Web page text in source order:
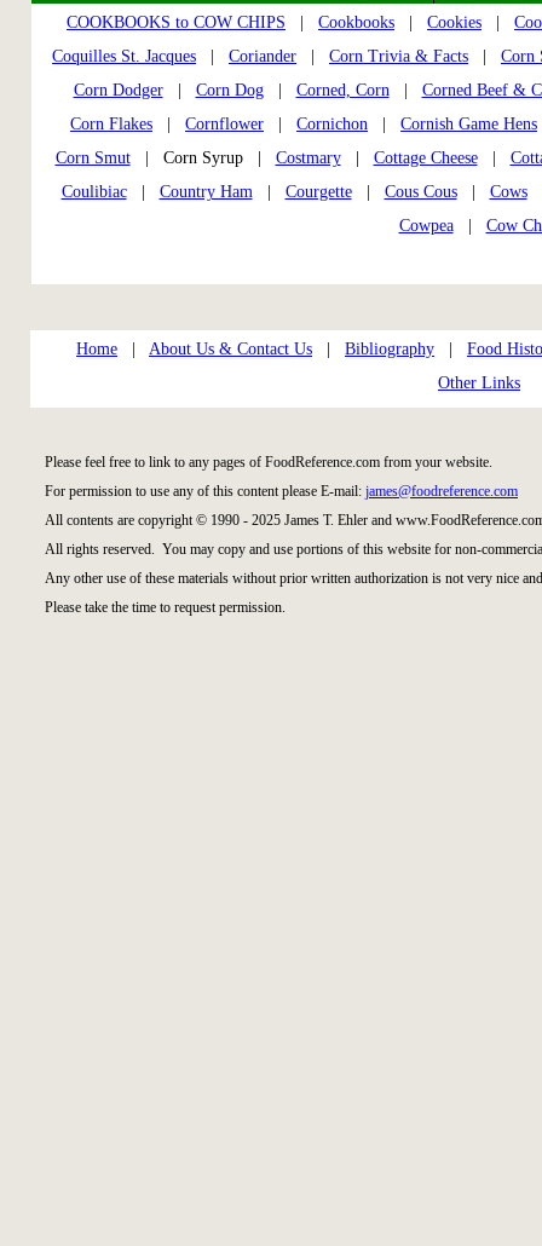
COOKBOOKS to COW CHIPS Cookbooks Cookies
Coquilles St. Jacques
Coriander Corn Trivia & Facts
Corn
Corn Dodger| Corn Dog| Corned, Corn| Corned Beef &
Corn Flakes
Cornflower Cornichon Cornish Game Hens
Corn Smut| Corn Syrup | Costmary| Cottage Cheese|
Coulibiac| Country Ham| Courgette| Cous Cous| Cows
Cowpea| Cow
Home About Us & Contact Us Bibliography
Food
Other Links
Please feel free to link to any pages of FoodReference.com from your website.
For permission to use any of this content please E-mail: james@foodreference.com
All contents are copyright © 1990 - 2025 James T. Ehler and
All rights reserved. You may copy and use portions of this website for non-
Any other use of these materials without prior written authorization is not very nice
Please take the time to request permission.